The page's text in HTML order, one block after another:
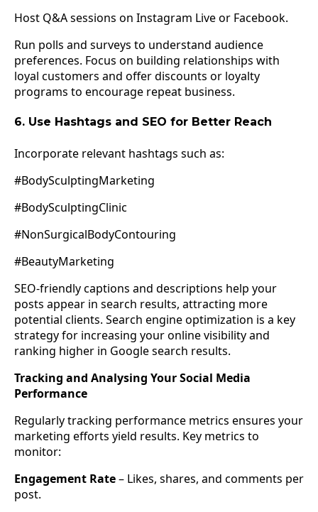
Host Q&A sessions on Instagram Live or Facebook.
Run polls and surveys to understand audience
preferences. Focus on building relationships with
loyal customers and offer discounts or loyalty
programs to encourage repeat business.
6. Use Hashtags and SEO for Better Reach
Incorporate relevant hashtags such as:
#BodySculptingMarketing
#BodySculptingClinic
#NonSurgicalBodyContouring
#BeautyMarketing
SEO-friendly captions and descriptions help your
posts appear in search results, attracting more
potential clients. Search engine optimization is a key
strategy for increasing your online visibility and
ranking higher in Google search results.
Tracking and Analysing Your Social Media
Performance
Regularly tracking performance metrics ensures your
marketing efforts yield results. Key metrics to
monitor:
Engagement Rate– Likes, shares, and comments per
post.